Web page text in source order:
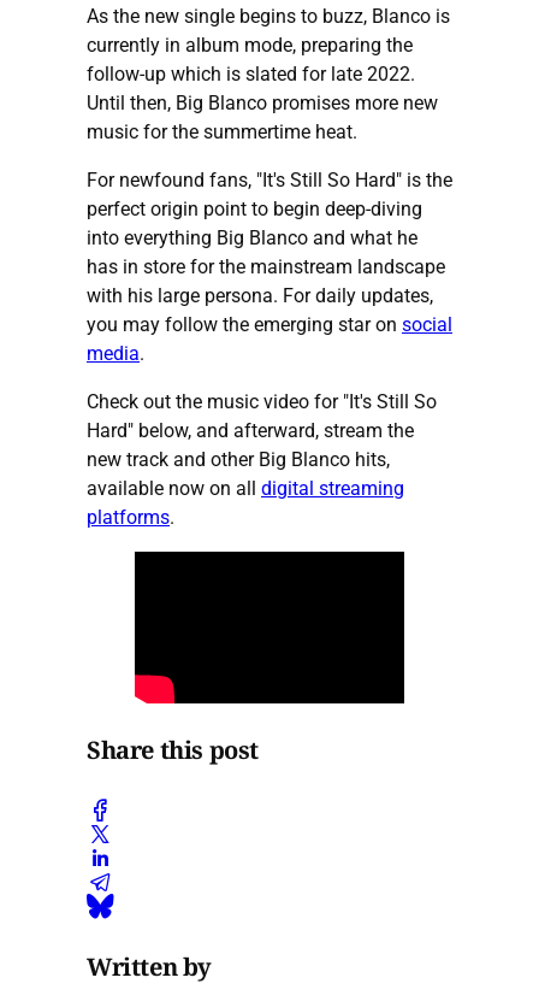
As the new single begins to buzz, Blanco is
currently in album mode, preparing the
follow-up which is slated for late 2022.
Until then, Big Blanco promises more new
music for the summertime heat.
For newfound fans, "It's Still So Hard" is the
perfect origin point to begin deep-diving
into everything Big Blanco and what he
has in store for the mainstream landscape
with his large persona. For daily updates,
you may follow the emerging star on social
media.
Check out the music video for "It's Still So
Hard" below, and afterward, stream the
new track and other Big Blanco hits,
available now on all digital streaming
platforms.
Share this post
Written by